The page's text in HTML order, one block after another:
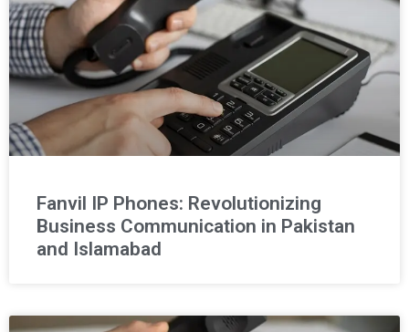
Fanvil IP Phones: Revolutionizing
Business Communication in Pakistan
and Islamabad